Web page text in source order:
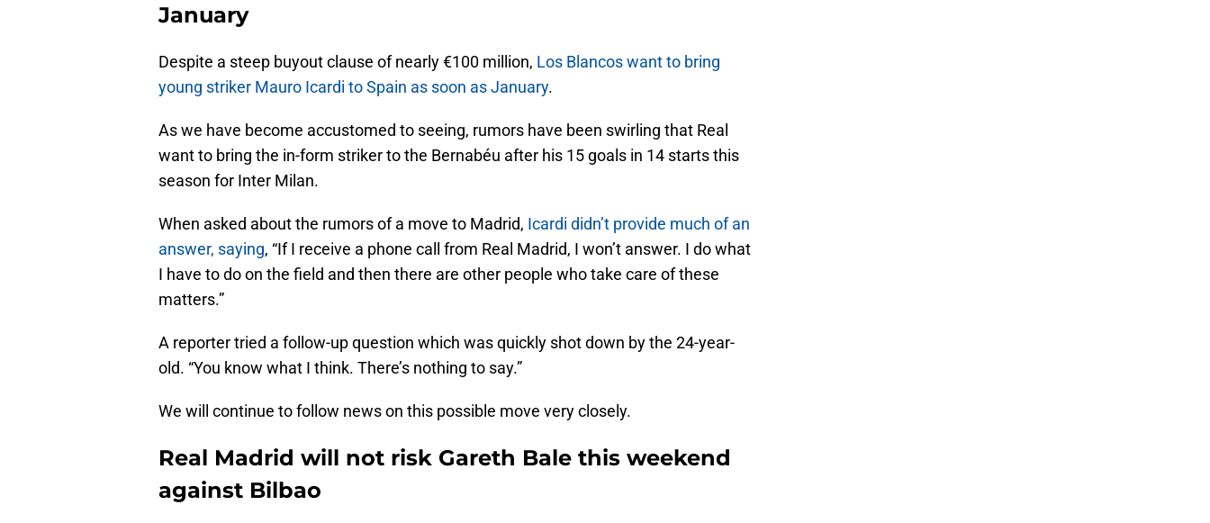
January
Despite a steep buyout clause of nearly €100 million, Los Blancos want to bring
young striker Mauro Icardi to Spain as soon as January.
As we have become accustomed to seeing, rumors have been swirling that Real
want to bring the in-form striker to the Bernabéu after his 15 goals in 14 starts this
season for Inter Milan.
When asked about the rumors of a move to Madrid, Icardi didn’t provide much of an
answer, saying, “If I receive a phone call from Real Madrid, I won’t answer. I do what
I have to do on the field and then there are other people who take care of these
matters.”
A reporter tried a follow-up question which was quickly shot down by the 24-year-
old. “You know what I think. There’s nothing to say.”
We will continue to follow news on this possible move very closely.
Real Madrid will not risk Gareth Bale this weekend
against Bilbao